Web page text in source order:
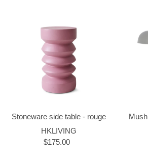
Stoneware side table - rouge
HKLIVING
$175.00